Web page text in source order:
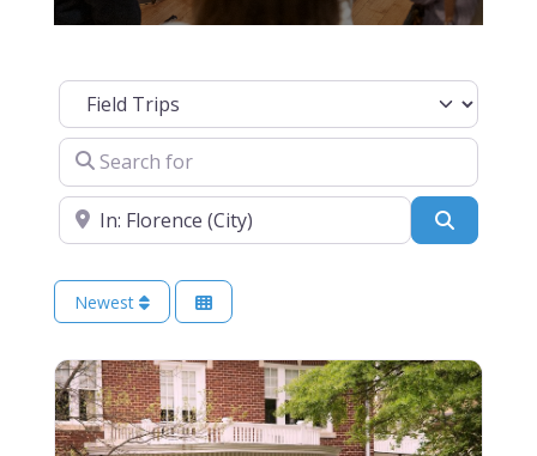
Select search type
Search for
Near
Newest